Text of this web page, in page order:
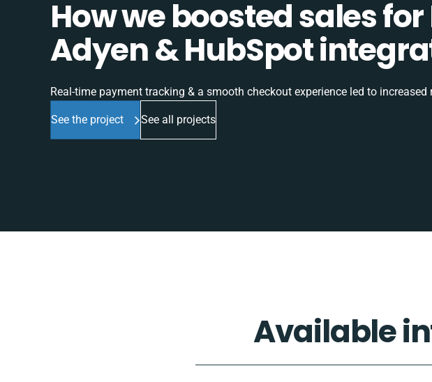
How we boosted sales
Adyen & HubSpot
Real-time payment tracking & a smooth checkout experience led to increased
See the project See all projects
Available